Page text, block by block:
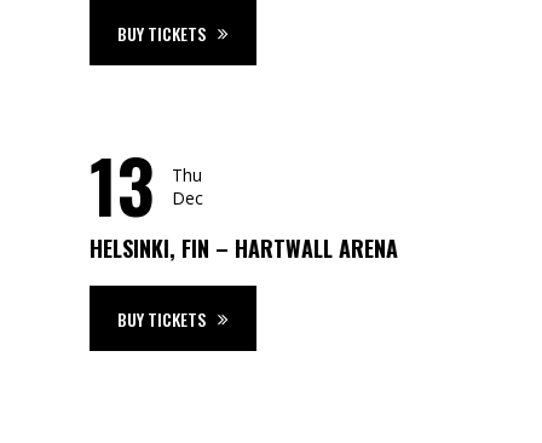
BUY TICKETS
13
Thu
Dec
HELSINKI, FIN – HARTWALL ARENA
BUY TICKETS